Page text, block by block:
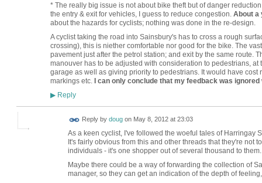
* The really big issue is not about bike theft but of danger
the entry & exit for vehicles, I guess to reduce congestion. About a
about the hazards for cyclists; nothing was done in the re-design.
A cyclist taking the road into Sainsbury's has to cross a rough
crossing), this is niether comfortable nor good for the bike. The
pavement just after the petrol station; and exit by the same route.
manouver has to be adjusted with consideration to pedestrians,
garage as well as giving priority to pedestrians. It would have
markings etc. I can only conclude that my feedback was
▶Reply
Reply by dougon May 8, 2012 at 23:03
As a keen cyclist, I've followed the woeful tales of Harringay
It's fairly obvious from this and other threads that they're not
individuals - it's one shopper out of several thousand to them.
Maybe there could be a way of forwarding the collection of
manager, so they can get an indication of the depth of